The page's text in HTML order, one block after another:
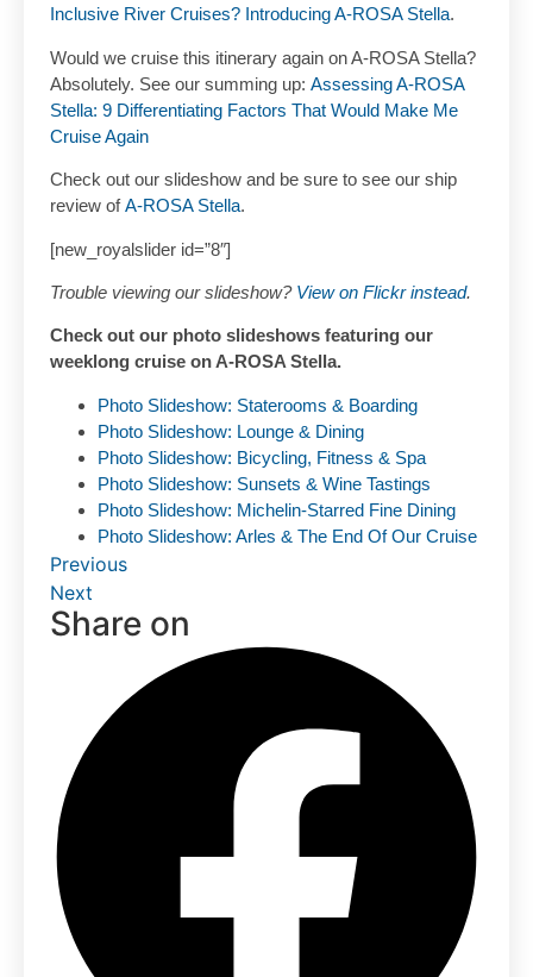
Inclusive River Cruises? Introducing A-ROSA Stella.
Would we cruise this itinerary again on A-ROSA Stella?
Absolutely. See our summing up: Assessing A-ROSA
Stella: 9 Differentiating Factors That Would Make Me
Cruise Again
Check out our slideshow and be sure to see our ship
review ofA-ROSA Stella.
[new_royalslider id=”8″]
Trouble viewing our slideshow? View on Flickr instead.
Check out our photo slideshows featuring our
weeklong cruise on A-ROSA Stella.
Photo Slideshow: Staterooms & Boarding
Photo Slideshow: Lounge & Dining
Photo Slideshow: Bicycling, Fitness & Spa
Photo Slideshow: Sunsets & Wine Tastings
Photo Slideshow: Michelin-Starred Fine Dining
Photo Slideshow: Arles & The End Of Our Cruise
Previous
Next
Share on